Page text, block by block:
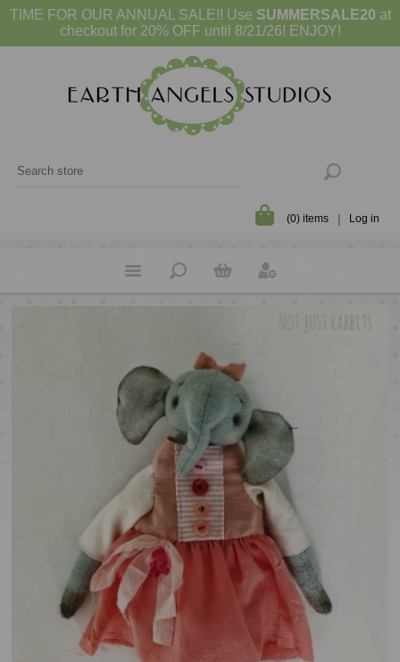
TIME FOR OUR ANNUAL SALE!! Use SUMMERSALE20 at
checkout for 20% OFF until 8/21/26! ENJOY!
(0) items Log in